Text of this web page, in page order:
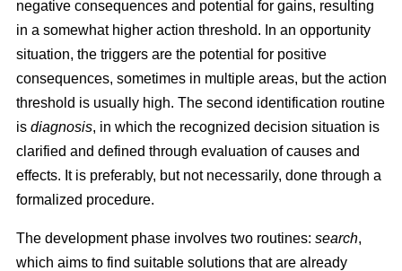
negative consequences and potential for gains, resulting
in a somewhat higher action threshold. In an opportunity
situation, the triggers are the potential for positive
consequences, sometimes in multiple areas, but the action
threshold is usually high. The second identification routine
is diagnosis, in which the recognized decision situation is
clarified and defined through evaluation of causes and
effects. It is preferably, but not necessarily, done through a
formalized procedure.
The development phase involves two routines: search,
which aims to find suitable solutions that are already